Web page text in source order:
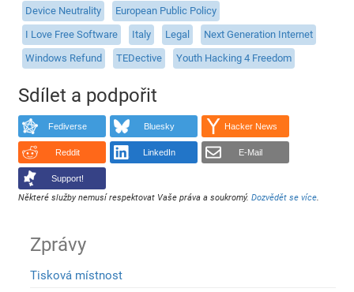
Device Neutrality
European Public Policy
I Love Free Software
Italy Legal
Next Generation Internet
Windows Refund
TEDective Youth Hacking 4 Freedom
Sdílet a podpořit
Fediverse Bluesky Hacker News
Reddit LinkedIn E-Mail
Support!
Některé služby nemusí respektovat Vaše práva a soukromý.Dozvědět se více.
Zprávy
Tisková místnost